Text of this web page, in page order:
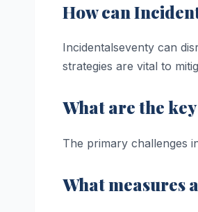
How can
Incidentalseventy can
strategies are vital to
What are the
The primary challenges
What measures